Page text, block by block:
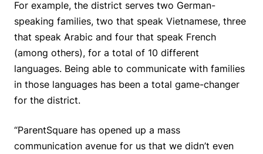
For example, the district serves two German-
speaking families, two that speak Vietnamese, three
that speak Arabic and four that speak French
(among others), for a total of 10 different
languages. Being able to communicate with families
in those languages has been a total game-changer
for the district.
“ParentSquare has opened up a mass
communication avenue for us that we didn’t even